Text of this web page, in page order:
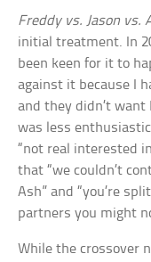
Freddy vs. Jason vs.
initial treatment. In
been keen for it to
against it because I
and they didn’t want
was less
“not real interested
that “we couldn’t
Ash” and “you’re
partners you might
While the crossover